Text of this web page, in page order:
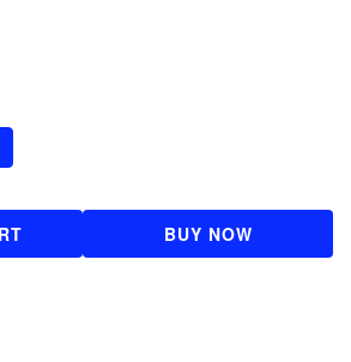
BUY NOW